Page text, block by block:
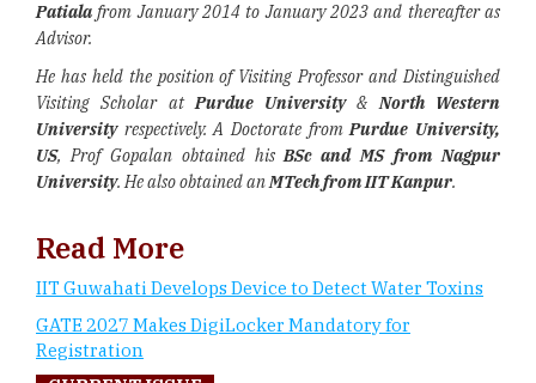
Patiala from January 2014 to January 2023 and thereafter as
Advisor.
He has held the position of Visiting Professor and Distinguished
Visiting Scholar atPurdue University&North Western
Universityrespectively. A Doctorate fromPurdue University,
US, Prof Gopalan obtained hisBSc and MS from Nagpur
University. He also obtained anMTech from IIT Kanpur.
Read More
IIT Guwahati Develops Device to Detect Water Toxins
GATE 2027 Makes DigiLocker Mandatory for
Registration